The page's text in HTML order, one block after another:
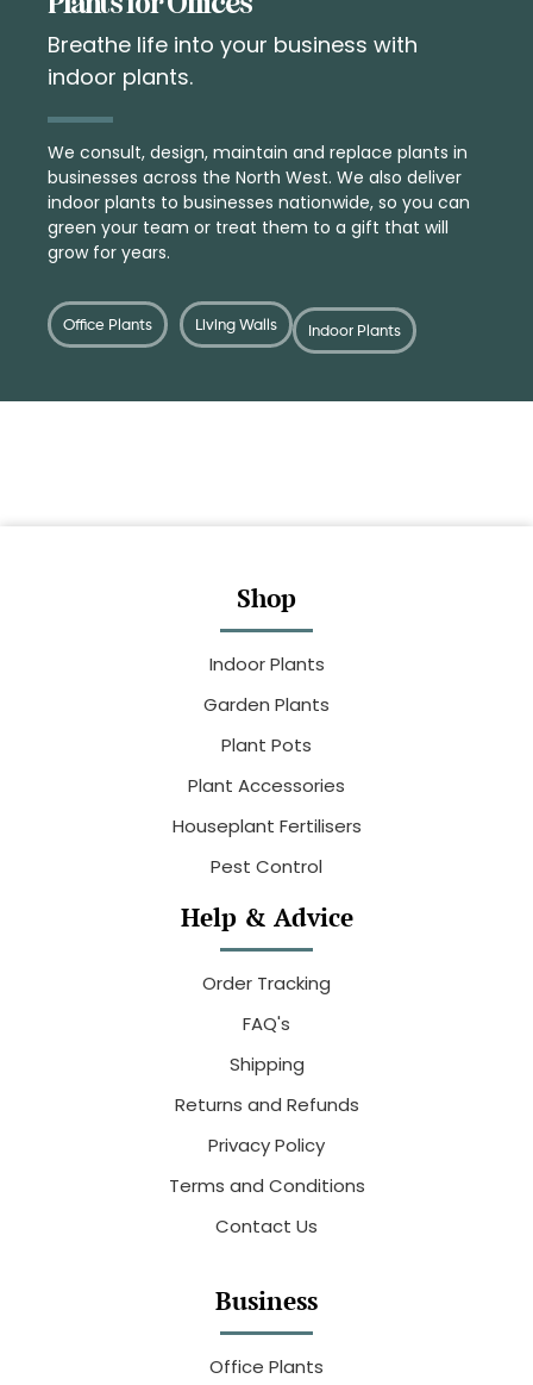
Breathe life into your business with
indoor plants.
We consult, design, maintain and replace plants in
businesses across the North West. We also deliver
indoor plants to businesses nationwide, so you can
green your team or treat them to a gift that will
grow for years.
Office Plants Living Walls Indoor Plants
Shop
Indoor Plants
Garden Plants
Plant Pots
Plant Accessories
Houseplant Fertilisers
Pest Control
Help & Advice
Order Tracking
FAQ's
Shipping
Returns and Refunds
Privacy Policy
Terms and Conditions
Contact Us
Business
Office Plants